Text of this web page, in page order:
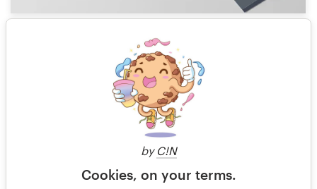
by C!N
Cookies, on your terms.
1 of 19